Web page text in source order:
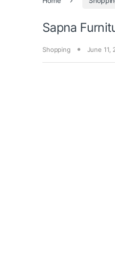
Sapna
Shopping June 11,